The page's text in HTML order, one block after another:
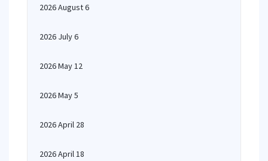
2026 August 6
2026 July 6
2026 May 12
2026 May 5
2026 April 28
2026 April 18